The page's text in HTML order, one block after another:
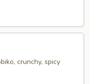
crunchy, spicy